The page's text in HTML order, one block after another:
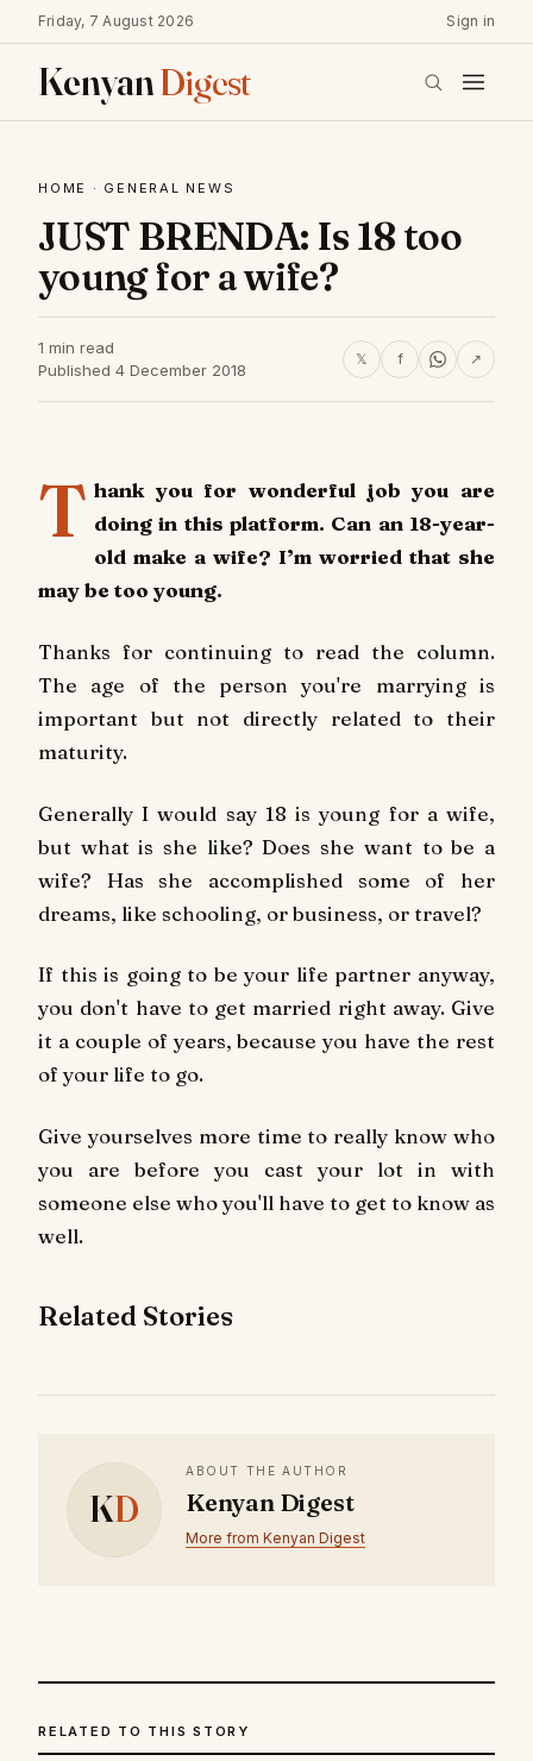
Friday, 7 August 2026 Sign in
KenyanDigest
HOME · GENERAL NEWS
JUST BRENDA: Is 18 too
young for a wife?
1 min read
Published 4 December 2018
𝕏 f ↗
T hank you for wonderful job you are
doing in this platform. Can an 18-year-
old make a wife? I’m worried that she
may be too young.
Thanks for continuing to read the column.
The age of the person you're marrying is
important but not directly related to their
maturity.
Generally I would say 18 is young for a wife,
but what is she like? Does she want to be a
wife? Has she accomplished some of her
dreams, like schooling, or business, or travel?
If this is going to be your life partner anyway,
you don't have to get married right away. Give
it a couple of years, because you have the rest
of your life to go.
Give yourselves more time to really know who
you are before you cast your lot in with
someone else who you'll have to get to know as
well.
Related Stories
KD
ABOUT THE AUTHOR
Kenyan Digest
More from Kenyan Digest
RELATED TO THIS STORY